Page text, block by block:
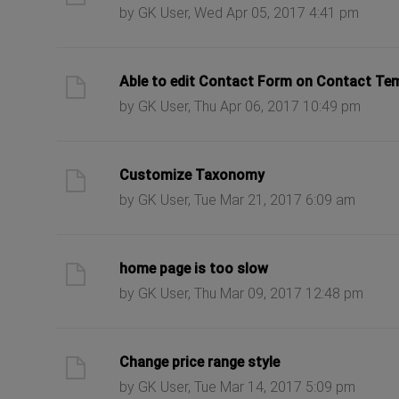
by GK User, Wed Apr 05, 2017 4:41 pm
Able to edit Contact Form on Contact
by GK User, Thu Apr 06, 2017 10:49 pm
Customize Taxonomy
by GK User, Tue Mar 21, 2017 6:09 am
home page is too slow
by GK User, Thu Mar 09, 2017 12:48 pm
Change price range style
by GK User, Tue Mar 14, 2017 5:09 pm